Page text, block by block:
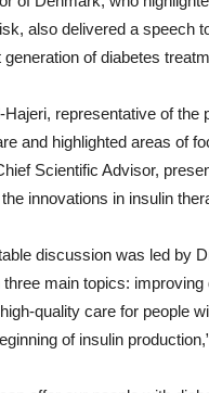
also delivered a speech
generation of diabetes
Hajeri, representative of
and highlighted areas of
Scientific Advisor,
innovations in insulin
discussion was led by
main topics:
quality care for people
of insulin